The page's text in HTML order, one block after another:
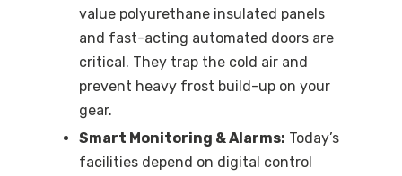
value polyurethane insulated panels
and fast-acting automated doors are
critical. They trap the cold air and
prevent heavy frost build-up on your
gear.
Smart Monitoring & Alarms: Today’s
facilities depend on digital control